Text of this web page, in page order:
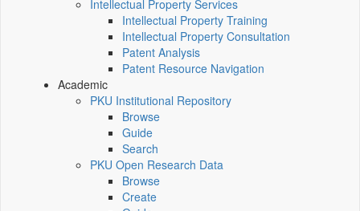
Intellectual Property Services
Intellectual Property Training
Intellectual Property Consultation
Patent Analysis
Patent Resource Navigation
Academic
PKU Institutional Repository
Browse
Guide
Search
PKU Open Research Data
Browse
Create